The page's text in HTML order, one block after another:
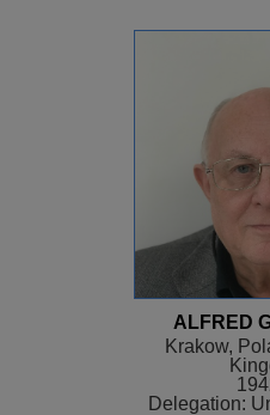
ALFRED
Krakow,
Delegation: